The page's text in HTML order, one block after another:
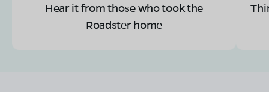
Hear it from those who took the
Roadster home